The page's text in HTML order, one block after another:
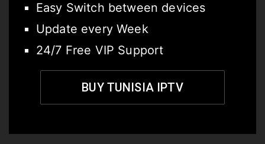
Easy Switch between devices
Update every Week
24/7 Free VIP Support
BUY TUNISIA IPTV